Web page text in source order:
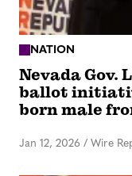
NATION
Nevada Gov.
ballot
born male
Jan 12, 2026 / Wire